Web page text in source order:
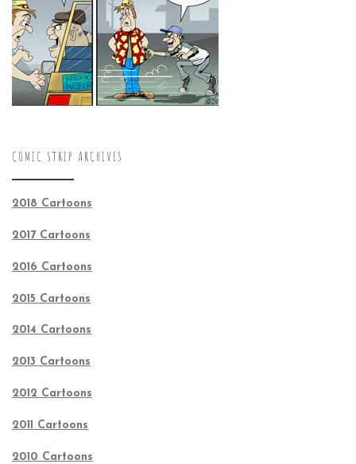
COMIC STRIP ARCHIVES
2018 Cartoons
2017 Cartoons
2016 Cartoons
2015 Cartoons
2014 Cartoons
2013 Cartoons
2012 Cartoons
2011 Cartoons
2010 Cartoons